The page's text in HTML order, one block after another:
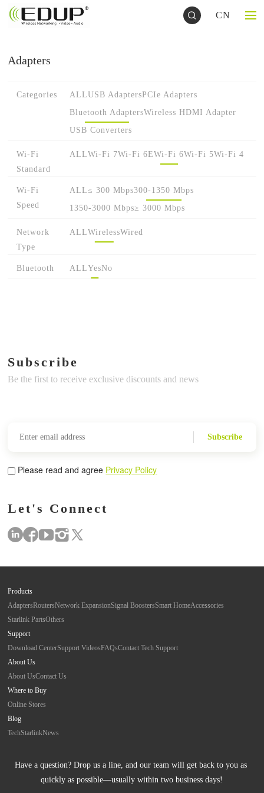
CN
Adapters
Categories ALLUSB AdaptersPCIe Adapters
Bluetooth AdaptersWireless HDMI Adapter
USB Converters
Wi-Fi
Standard
ALLWi-Fi 7Wi-Fi 6EWi-Fi 6Wi-Fi 5Wi-Fi 4
Wi-Fi
Speed
ALL≤ 300 Mbps300-1350 Mbps
1350-3000 Mbps≥ 3000 Mbps
Network
Type
ALLWirelessWired
Bluetooth ALLYesNo
Subscribe
Be the first to receive exclusive discounts and news
Subscribe
Please read and agree Privacy Policy
Let's Connect
Products
AdaptersRoutersNetwork ExpansionSignal BoostersSmart HomeAccessories
Starlink PartsOthers
Support
Download CenterSupport VideosFAQsContact Tech Support
About Us
About UsContact Us
Where to Buy
Online Stores
Blog
TechStarlinkNews
Have a question? Drop us a line, and our team will get back to you as
quickly as possible—usually within two business days!